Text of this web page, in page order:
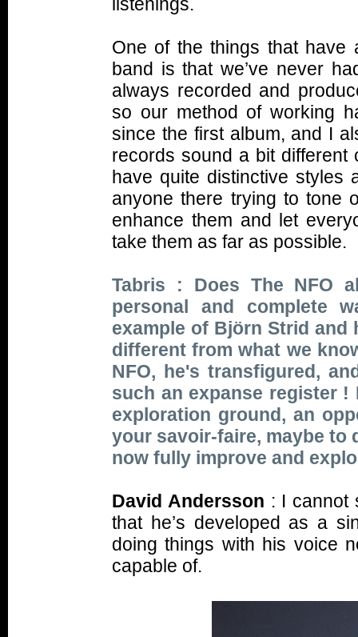
One of the things that have
band is that we’ve never
always recorded and
so our method of working
since the first album, and I
records sound a bit different
have quite distinctive styles
anyone there trying to tone
enhance them and let
take them as far as possible.
Tabris : Does The NFO
personal and complete
example of Björn Strid and
different from what we
NFO, he's transfigured,
such an expanse register !
exploration ground, an
your savoir-faire, maybe to
now fully improve and
David Andersson : I cannot
that he’s developed as a
doing things with his voice
capable of.